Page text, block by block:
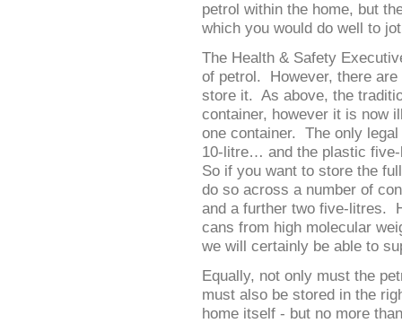
petrol within the home, but
which you would do well to
The Health & Safety
of petrol. However, there
store it. As above, the
container, however it is now
one container. The only
10-litre… and the plastic
So if you want to store the
do so across a number of
and a further two five-litres.
cans from high molecular
we will certainly be able to
Equally, not only must the
must also be stored in the
home itself - but no more